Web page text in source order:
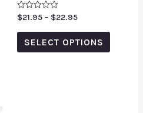
Rated
out
$21.95 – $22.95
SELECT OPTIONS